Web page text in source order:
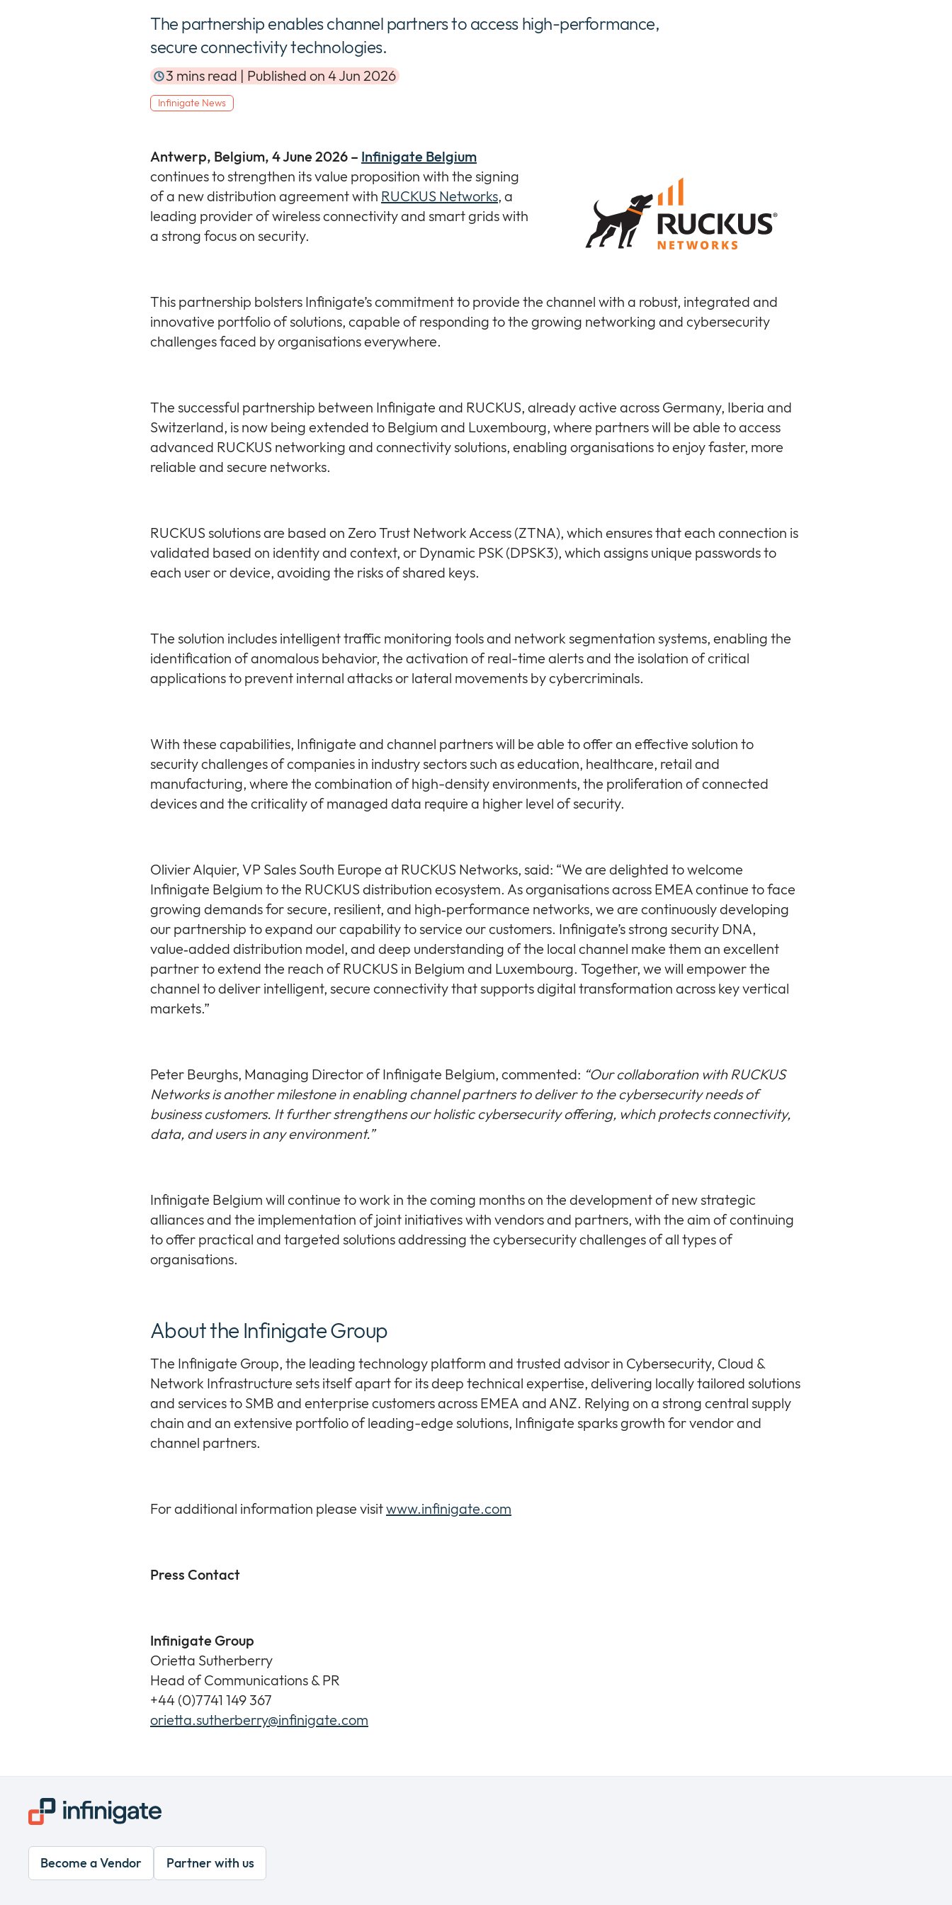
The partnership enables channel partners to access high-performance,
secure connectivity technologies.
3 mins read | Published on 4 Jun 2026
Infinigate News
Antwerp, Belgium, 4 June 2026 – Infinigate Belgium
continues to strengthen its value proposition with the signing
of a new distribution agreement with RUCKUS Networks, a
leading provider of wireless connectivity and smart grids with
a strong focus on security.
This partnership bolsters Infinigate’s commitment to provide the channel with a robust, integrated and
innovative portfolio of solutions, capable of responding to the growing networking and cybersecurity
challenges faced by organisations everywhere.
The successful partnership between Infinigate and RUCKUS, already active across Germany, Iberia and
Switzerland, is now being extended to Belgium and Luxembourg, where partners will be able to access
advanced RUCKUS networking and connectivity solutions, enabling organisations to enjoy faster, more
reliable and secure networks.
RUCKUS solutions are based on Zero Trust Network Access (ZTNA), which ensures that each connection is
validated based on identity and context, or Dynamic PSK (DPSK3), which assigns unique passwords to
each user or device, avoiding the risks of shared keys.
The solution includes intelligent traffic monitoring tools and network segmentation systems, enabling the
identification of anomalous behavior, the activation of real-time alerts and the isolation of critical
applications to prevent internal attacks or lateral movements by cybercriminals.
With these capabilities, Infinigate and channel partners will be able to offer an effective solution to
security challenges of companies in industry sectors such as education, healthcare, retail and
manufacturing, where the combination of high-density environments, the proliferation of connected
devices and the criticality of managed data require a higher level of security.
Olivier Alquier, VP Sales South Europe at RUCKUS Networks, said: “We are delighted to welcome
Infinigate Belgium to the RUCKUS distribution ecosystem. As organisations across EMEA continue to face
growing demands for secure, resilient, and high‑performance networks, we are continuously developing
our partnership to expand our capability to service our customers. Infinigate’s strong security DNA,
value‑added distribution model, and deep understanding of the local channel make them an excellent
partner to extend the reach of RUCKUS in Belgium and Luxembourg. Together, we will empower the
channel to deliver intelligent, secure connectivity that supports digital transformation across key vertical
markets.”
Peter Beurghs, Managing Director of Infinigate Belgium, commented: “Our collaboration with RUCKUS
Networks is another milestone in enabling channel partners to deliver to the cybersecurity needs of
business customers. It further strengthens our holistic cybersecurity offering, which protects connectivity,
data, and users in any environment.”
Infinigate Belgium will continue to work in the coming months on the development of new strategic
alliances and the implementation of joint initiatives with vendors and partners, with the aim of continuing
to offer practical and targeted solutions addressing the cybersecurity challenges of all types of
organisations.
About the Infinigate Group
The Infinigate Group, the leading technology platform and trusted advisor in Cybersecurity, Cloud &
Network Infrastructure sets itself apart for its deep technical expertise, delivering locally tailored solutions
and services to SMB and enterprise customers across EMEA and ANZ. Relying on a strong central supply
chain and an extensive portfolio of leading-edge solutions, Infinigate sparks growth for vendor and
channel partners.
For additional information please visitwww.infinigate.com
Press Contact
Infinigate Group
Orietta Sutherberry
Head of Communications & PR
+44 (0)7741 149 367
orietta.sutherberry@infinigate.com
Become a Vendor Partner with us